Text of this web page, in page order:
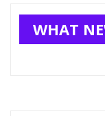
WHAT